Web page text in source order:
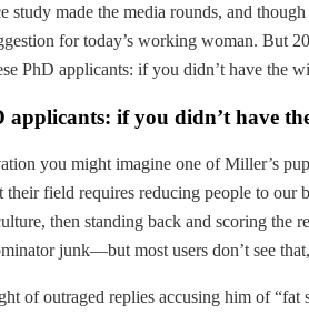
study made the media rounds, and
for today’s working woman. But
PhD applicants: if you didn’t have the
applicants: if you didn’t have
you might imagine one of Miller’s
their field requires reducing people to our
then standing back and scoring
junk—but most users don’t see
of outraged replies accusing him of